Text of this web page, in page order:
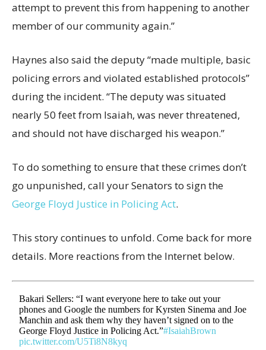
attempt to prevent this from happening to another
member of our community again.”
Haynes also said the deputy “made multiple, basic
policing errors and violated established protocols”
during the incident. “The deputy was situated
nearly 50 feet from Isaiah, was never threatened,
and should not have discharged his weapon.”
To do something to ensure that these crimes don’t
go unpunished, call your Senators to sign the
George Floyd Justice in Policing Act.
This story continues to unfold. Come back for more
details. More reactions from the Internet below.
Bakari Sellers: “I want everyone here to take out your
phones and Google the numbers for Kyrsten Sinema and Joe
Manchin and ask them why they haven’t signed on to the
George Floyd Justice in Policing Act.”#IsaiahBrown
pic.twitter.com/U5Ti8N8kyq